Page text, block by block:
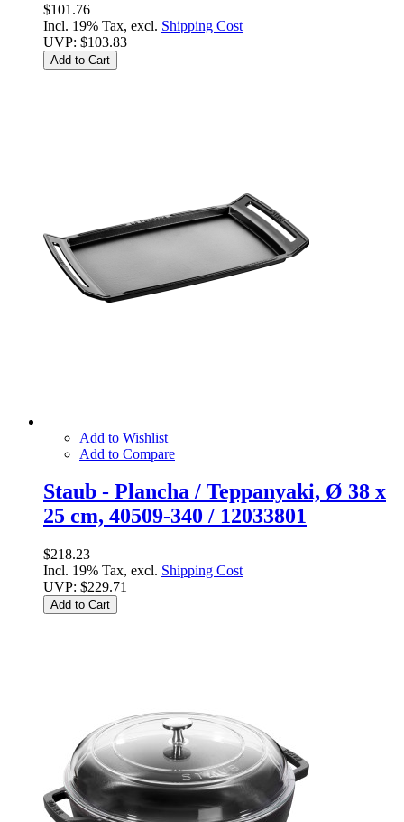
$101.76
Incl. 19% Tax, excl. Shipping Cost
UVP: $103.83
Add to Cart
Add to Wishlist
Add to Compare
Staub - Plancha / Teppanyaki, Ø 38 x
25 cm, 40509-340 / 12033801
$218.23
Incl. 19% Tax, excl. Shipping Cost
UVP: $229.71
Add to Cart